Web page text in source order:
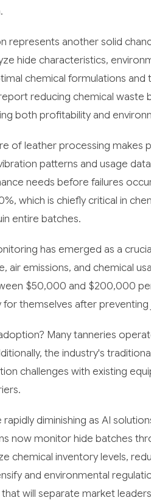
represents another solid
hide characteristics,
chemical formulations and
reducing chemical waste
both profitability and
of leather processing makes
patterns and usage
needs before failures
which is chiefly critical in
entire batches.
has emerged as a
air emissions, and chemical
$50,000 and $200,000
themselves after preventing
Many tanneries
the industry's
challenges with existing
diminishing as AI
now monitor hide batches
chemical inventory levels,
and environmental
will separate market